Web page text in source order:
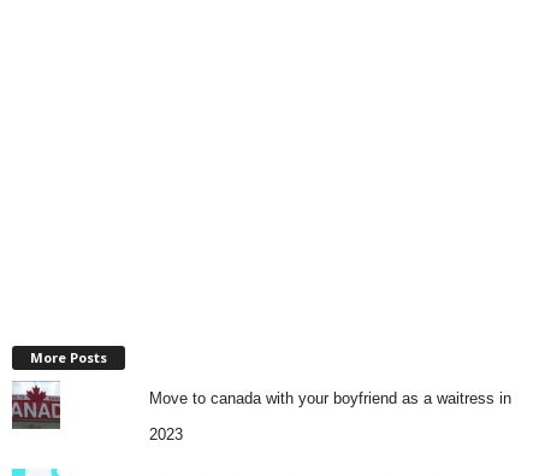
More Posts
Move to canada with your boyfriend as a waitress in
2023